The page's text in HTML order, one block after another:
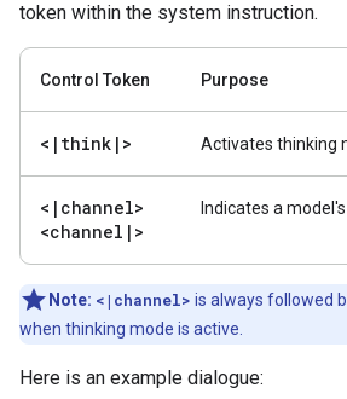
token within the system instruction.
Control Token Purpose
< | think | > Activates thinking
< | channel>
<channel | >
Indicates a
Note: <|channel> is always followed
when thinking mode is active.
Here is an example dialogue: